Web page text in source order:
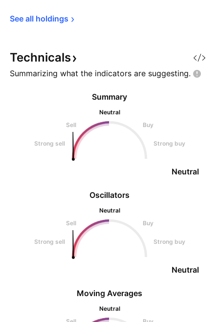
See all holdings
Technicals
Summarizing what the indicators are suggesting.
Oscillators
Neutral
Sell
Buy
Strong sell Strong buy
Neutral
Summary
Neutral
Sell
Buy
Strong sell Strong buy
Neutral
Moving Averages
Neutral